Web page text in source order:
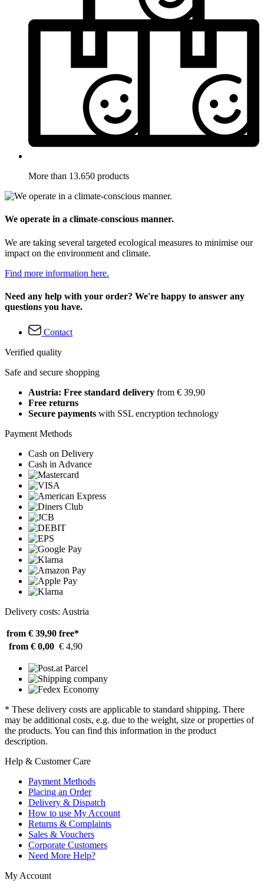
More than 13.650 products
We operate in a climate-conscious manner.
We are taking several targeted ecological measures to minimise our
impact on the environment and climate.
Find more information here.
Need any help with your order? We're happy to answer any
questions you have.
Contact
Verified quality
Safe and secure shopping
Austria: Free standard delivery from € 39,90
Free returns
Secure payments with SSL encryption technology
Payment Methods
Cash on Delivery
Cash in Advance
Delivery costs: Austria
from € 39,90 free*
from € 0,00 € 4,90
* These delivery costs are applicable to standard shipping. There
may be additional costs, e.g. due to the weight, size or properties of
the products. You can find this information in the product
description.
Help & Customer Care
Payment Methods
Placing an Order
Delivery & Dispatch
How to use My Account
Returns & Complaints
Sales & Vouchers
Corporate Customers
Need More Help?
My Account